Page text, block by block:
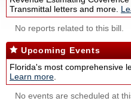
Transmittal letters and more.
No reports related to this bill.
Upcoming Events
Florida's most comprehensive
Learn more
No events are scheduled at